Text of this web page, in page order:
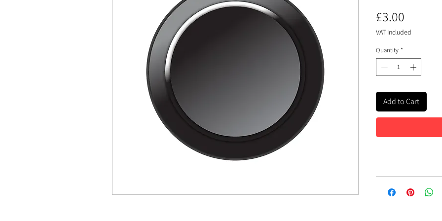
£3.00
VAT Included
Quantity *
Add to Cart